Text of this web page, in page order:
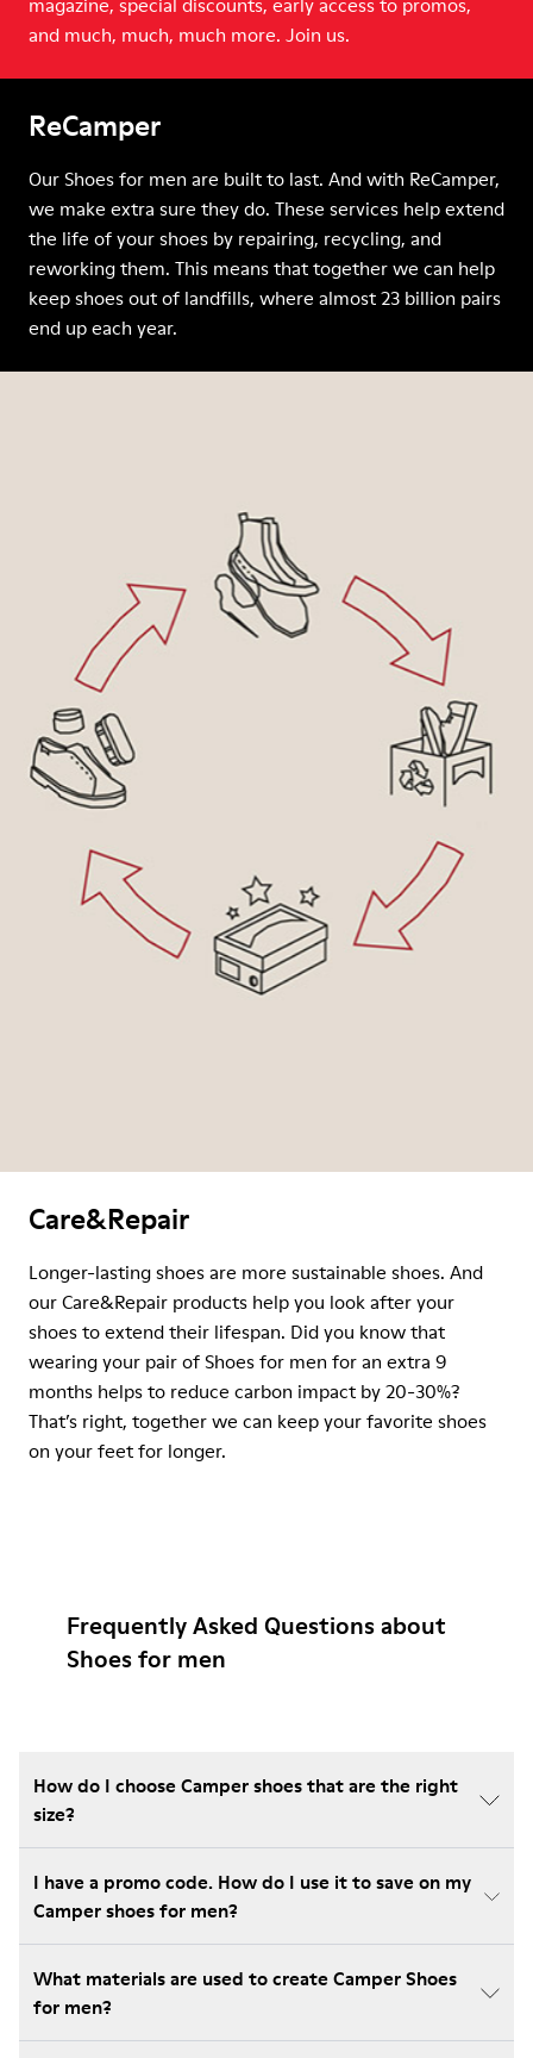
and much, much, much more. Join us.
ReCamper
Our Shoes for men are built to last. And with ReCamper,
we make extra sure they do. These services help extend
the life of your shoes by repairing, recycling, and
reworking them. This means that together we can help
keep shoes out of landfills, where almost 23 billion pairs
end up each year.
Care&Repair
Longer-lasting shoes are more sustainable shoes. And
our Care&Repair products help you look after your
shoes to extend their lifespan. Did you know that
wearing your pair of Shoes for men for an extra 9
months helps to reduce carbon impact by 20-30%?
That’s right, together we can keep your favorite shoes
on your feet for longer.
Frequently Asked Questions about
Shoes for men
How do I choose Camper shoes that are the right
size?
I have a promo code. How do I use it to save on my
Camper shoes for men?
What materials are used to create Camper Shoes
for men?